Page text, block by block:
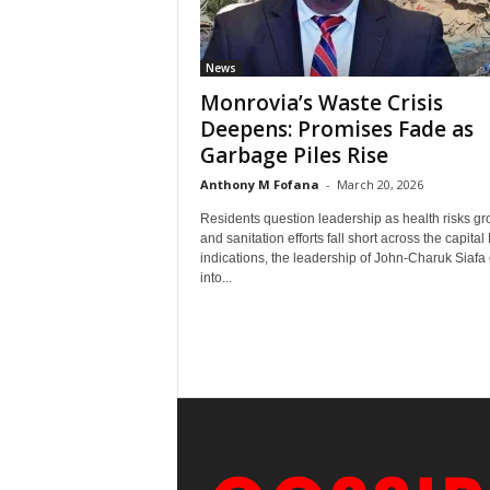
News
Monrovia’s Waste Crisis
Deepens: Promises Fade as
Garbage Piles Rise
Anthony M Fofana - March 20, 2026
Residents question leadership as health risks
and sanitation efforts fall short across the capital
indications, the leadership of John-Charuk Siafa
into...